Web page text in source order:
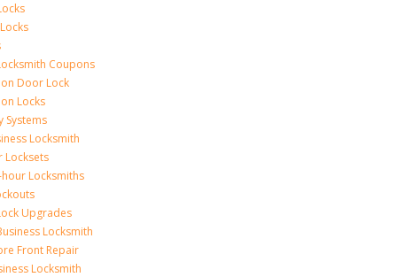
Coupons
Door Lock
Locks
Systems
Locksmith
Locksets
Locksmiths
Upgrades
Locksmith
Front Repair
Locksmith